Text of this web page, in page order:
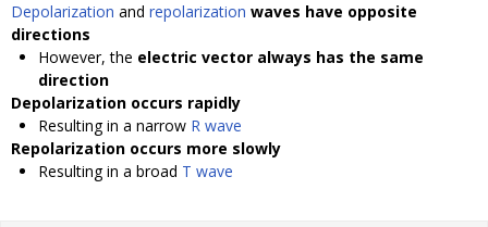
Depolarization and repolarization waves have opposite
directions
However, the electric vector always has the same
direction
Depolarization occurs rapidly
Resulting in a narrow R wave
Repolarization occurs more slowly
Resulting in a broad T wave